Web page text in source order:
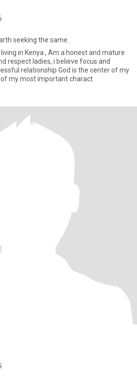
seeking the same.
God is the center of my
of my most important charact